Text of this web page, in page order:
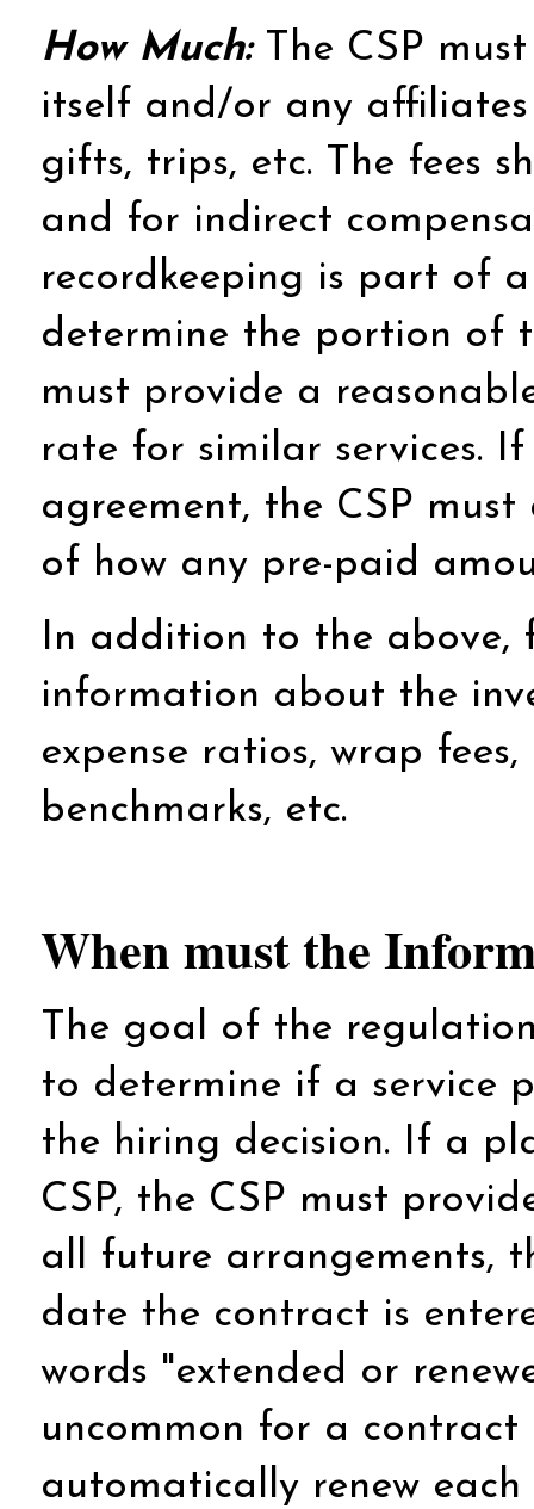
How Much:The CSP
itself and/or any
gifts, trips, etc. The fees
and for indirect
recordkeeping is part of
determine the portion of
must provide a
rate for similar services.
agreement, the CSP
of how any pre-paid
In addition to the above,
information about the
expense ratios, wrap
benchmarks, etc.
When must the
The goal of the
to determine if a service
the hiring decision. If a
CSP, the CSP must
all future arrangements,
date the contract is
words "extended or
uncommon for a
automatically renew each